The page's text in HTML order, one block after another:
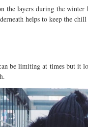
layers during the
helps to keep the chill
be limiting at times but it